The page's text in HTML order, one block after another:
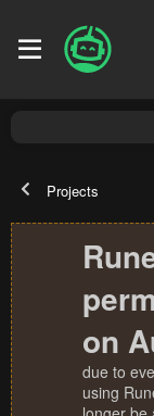
Projects
on
due to
using